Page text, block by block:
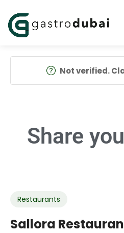
Not verified.
Share
Restaurants
Sallora